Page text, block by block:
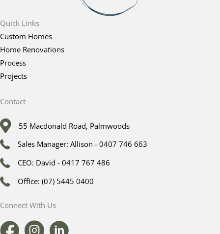
Quick Links
Custom Homes
Home Renovations
Process
Projects
Contact
55 Macdonald Road, Palmwoods
Sales Manager: Allison - 0407 746 663
CEO: David - 0417 767 486
Office: (07) 5445 0400
Connect With Us